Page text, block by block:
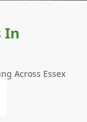
In
Across Essex